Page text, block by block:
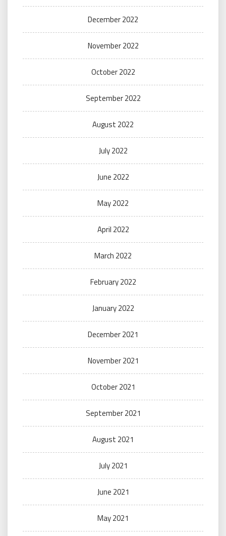
December 2022
November 2022
October 2022
September 2022
August 2022
July 2022
June 2022
May 2022
April 2022
March 2022
February 2022
January 2022
December 2021
November 2021
October 2021
September 2021
August 2021
July 2021
June 2021
May 2021